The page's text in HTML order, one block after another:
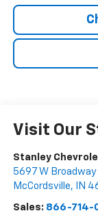
Visit Our
Stanley
5697 W Broadway
McCordsville, IN
Sales: 866-714-